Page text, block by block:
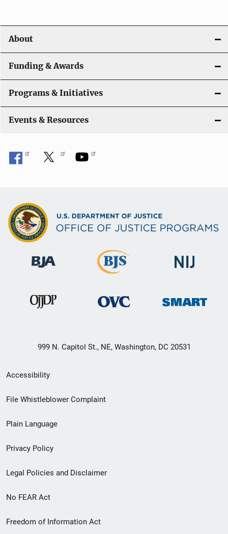
About
Funding & Awards
Programs & Initiatives
Events & Resources
999 N. Capitol St., NE, Washington, DC 20531
Secondary
Footer
menu
Accessibility
File Whistleblower Complaint
Plain Language
Privacy Policy
Legal Policies and Disclaimer
No FEAR Act
Freedom of Information Act